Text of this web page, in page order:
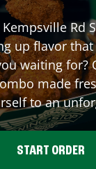
Rd
up flavor
waiting for?
made
to an
START ORDER